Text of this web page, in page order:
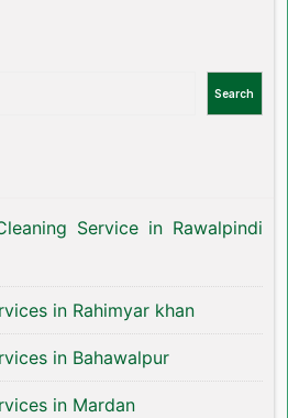
Search
Service in Rawalpindi
in Rahimyar khan
in Bahawalpur
in Mardan